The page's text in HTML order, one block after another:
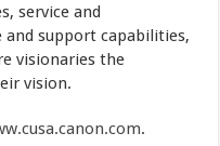
service and
and support capabilities,
visionaries the
vision.
.